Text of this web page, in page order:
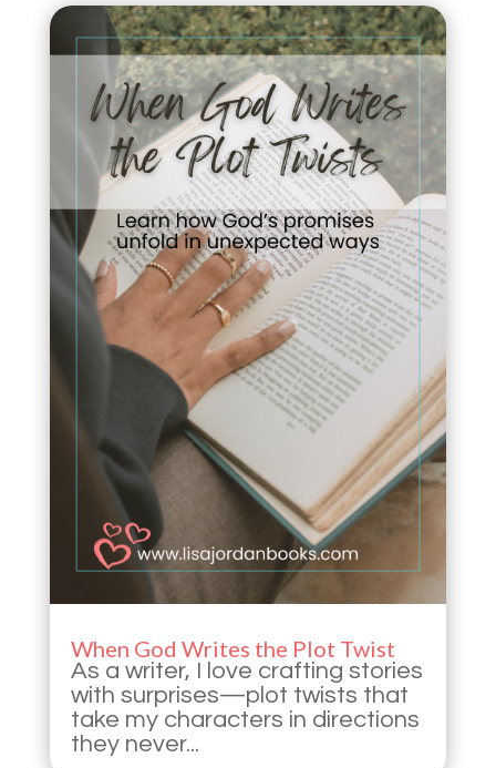
When God Writes the Plot Twist
As a writer, I love crafting stories
with surprises—plot twists that
take my characters in directions
they never...